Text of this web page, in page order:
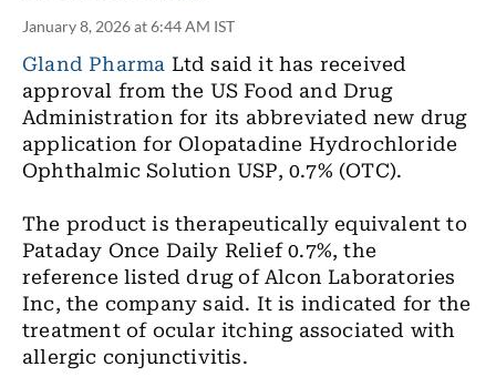
January 8, 2026 at 6:44 AM IST
Gland Pharma Ltd said it has received
approval from the US Food and Drug
Administration for its abbreviated new drug
application for Olopatadine Hydrochloride
Ophthalmic Solution USP, 0.7% (OTC).
The product is therapeutically equivalent to
Pataday Once Daily Relief 0.7%, the
reference listed drug of Alcon Laboratories
Inc, the company said. It is indicated for the
treatment of ocular itching associated with
allergic conjunctivitis.